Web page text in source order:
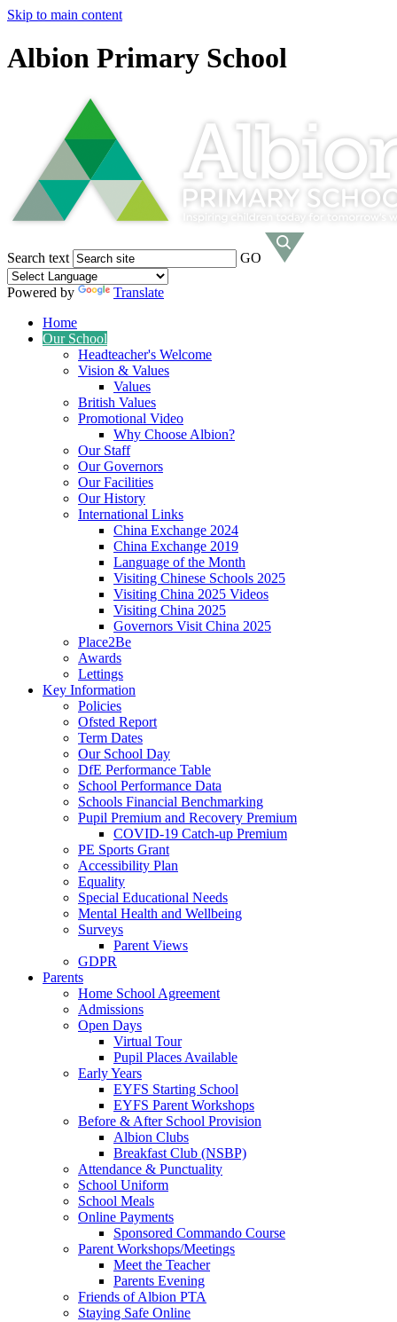
Skip to main content
Albion Primary School
Search text GO
Powered by
Translate
Home
Our School
Headteacher's Welcome
Vision & Values
Values
British Values
Promotional Video
Why Choose Albion?
Our Staff
Our Governors
Our Facilities
Our History
International Links
China Exchange 2024
China Exchange 2019
Language of the Month
Visiting Chinese Schools 2025
Visiting China 2025 Videos
Visiting China 2025
Governors Visit China 2025
Place2Be
Awards
Lettings
Key Information
Policies
Ofsted Report
Term Dates
Our School Day
DfE Performance Table
School Performance Data
Schools Financial Benchmarking
Pupil Premium and Recovery Premium
COVID-19 Catch-up Premium
PE Sports Grant
Accessibility Plan
Equality
Special Educational Needs
Mental Health and Wellbeing
Surveys
Parent Views
GDPR
Parents
Home School Agreement
Admissions
Open Days
Virtual Tour
Pupil Places Available
Early Years
EYFS Starting School
EYFS Parent Workshops
Before & After School Provision
Albion Clubs
Breakfast Club (NSBP)
Attendance & Punctuality
School Uniform
School Meals
Online Payments
Sponsored Commando Course
Parent Workshops/Meetings
Meet the Teacher
Parents Evening
Friends of Albion PTA
Staying Safe Online